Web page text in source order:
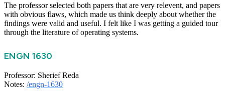
The professor selected both papers that are very relevent, and papers
with obvious flaws, which made us think deeply about whether the
findings were valid and useful. I felt like I was getting a guided tour
through the literature of operating systems.
ENGN 1630
Professor: Sherief Reda
Notes: /engn-1630